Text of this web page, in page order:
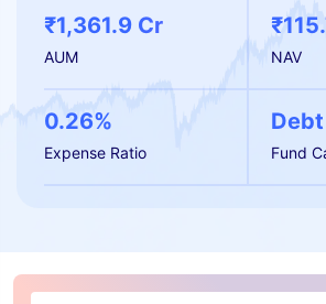
₹1,361.9 Cr
AUM NAV
0.26%
Expense Ratio
Debt
Fund